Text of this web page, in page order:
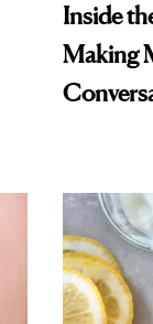
Inside
Making